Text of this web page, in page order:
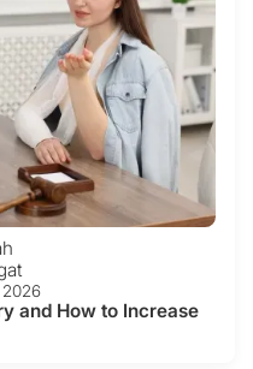
2026
and How to Increase